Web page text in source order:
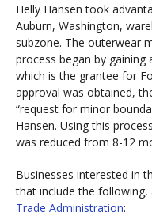
Helly Hansen took
Auburn, Washington,
subzone. The outerwear
process began by
which is the grantee for
approval was obtained,
“request for minor
Hansen. Using this
was reduced from 8-12
Businesses interested in
that include the following,
Trade Administration: